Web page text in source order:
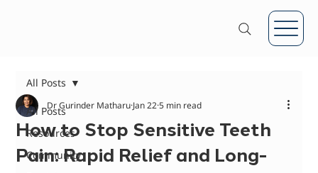
All Posts
Resources
Community
All Posts
How to Stop Sensitive Teeth
Pain: Rapid Relief and Long-
Dr Gurinder Matharu Jan 225 min read